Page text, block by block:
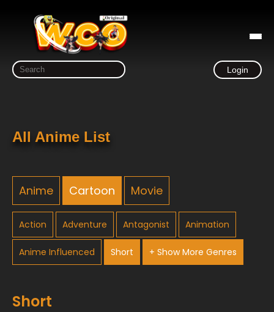
Login
All Anime List
Anime Cartoon Movie
Action Adventure Antagonist Animation
Anime Influenced Short + Show More Genres
Short